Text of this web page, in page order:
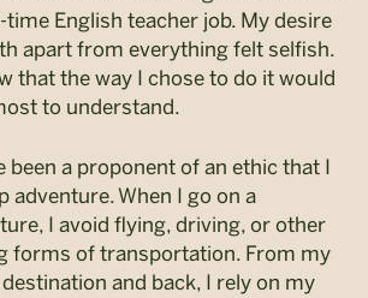
English teacher job. My desire
apart from everything felt selfish.
that the way I chose to do it would
to understand.
been a proponent of an ethic that I
adventure. When I go on a
I avoid flying, driving, or other
forms of transportation. From my
and back, I rely on my